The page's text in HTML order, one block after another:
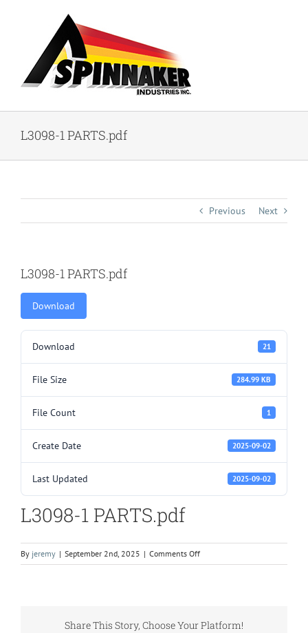
L3098-1 PARTS.pdf
Previous Next
L3098-1 PARTS.pdf
Download
Download 21
File Size 284.99 KB
File Count 1
Create Date 2025-09-02
Last Updated 2025-09-02
L3098-1 PARTS.pdf
By jeremy | September 2nd, 2025 | Comments Offon
L3098-
Share This Story, Choose Your Platform!